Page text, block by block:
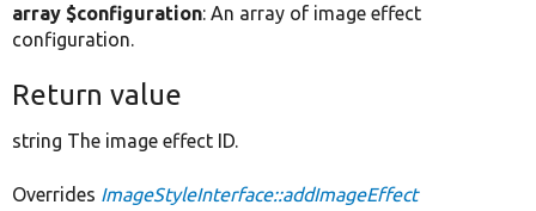
array $configuration: An array of image effect
configuration.
Return value
string The image effect ID.
Overrides ImageStyleInterface::addImageEffect